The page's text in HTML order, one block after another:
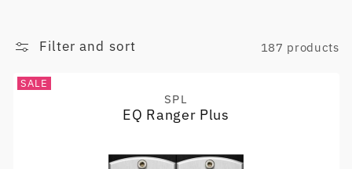
Filter and sort 187 products
SALE
Vendor:
SPL
EQ Ranger Plus